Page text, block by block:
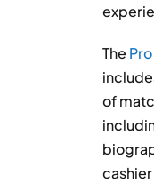
The
of